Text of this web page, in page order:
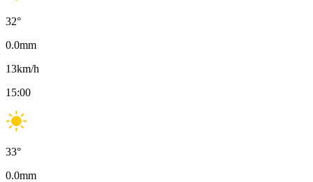
32°
0.0mm
13km/h
15:00
33°
0.0mm